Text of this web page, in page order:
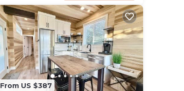
From US $387